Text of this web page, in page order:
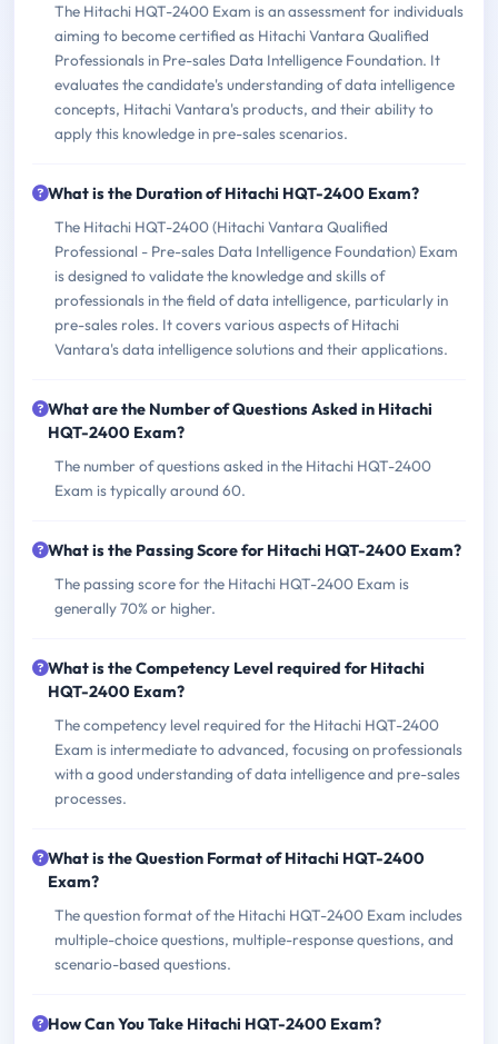
The Hitachi HQT-2400 Exam is an assessment for individuals
aiming to become certified as Hitachi Vantara Qualified
Professionals in Pre-sales Data Intelligence Foundation. It
evaluates the candidate's understanding of data intelligence
concepts, Hitachi Vantara's products, and their ability to
apply this knowledge in pre-sales scenarios.
What is the Duration of Hitachi HQT-2400 Exam?
The Hitachi HQT-2400 (Hitachi Vantara Qualified
Professional - Pre-sales Data Intelligence Foundation) Exam
is designed to validate the knowledge and skills of
professionals in the field of data intelligence, particularly in
pre-sales roles. It covers various aspects of Hitachi
Vantara's data intelligence solutions and their applications.
What are the Number of Questions Asked in Hitachi
HQT-2400 Exam?
The number of questions asked in the Hitachi HQT-2400
Exam is typically around 60.
What is the Passing Score for Hitachi HQT-2400 Exam?
The passing score for the Hitachi HQT-2400 Exam is
generally 70% or higher.
What is the Competency Level required for Hitachi
HQT-2400 Exam?
The competency level required for the Hitachi HQT-2400
Exam is intermediate to advanced, focusing on professionals
with a good understanding of data intelligence and pre-sales
processes.
What is the Question Format of Hitachi HQT-2400
Exam?
The question format of the Hitachi HQT-2400 Exam includes
multiple-choice questions, multiple-response questions, and
scenario-based questions.
How Can You Take Hitachi HQT-2400 Exam?